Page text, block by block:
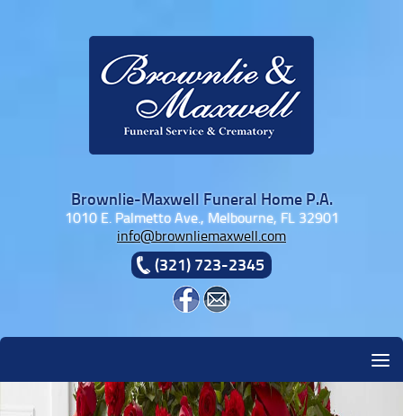
Brownlie-Maxwell Funeral Home P.A.
1010 E. Palmetto Ave., Melbourne, FL 32901
info@brownliemaxwell.com
(321) 723-2345